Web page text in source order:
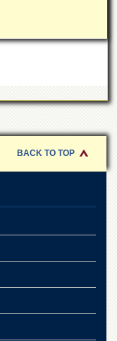
BACK TO TOP